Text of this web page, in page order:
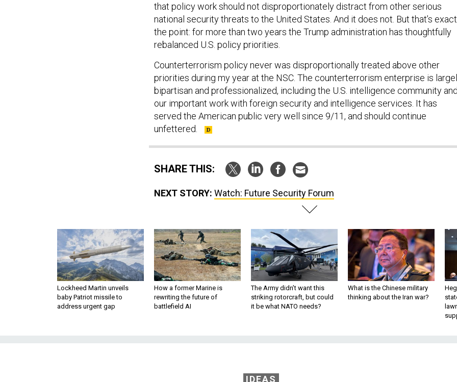
that policy work should not disproportionately distract from other serious
national security threats to the United States. And it does not. But that’s
the point: for more than two years the Trump administration has thoughtfully
rebalanced U.S. policy priorities.
Counterterrorism policy never was disproportionally treated above other
priorities during my year at the NSC. The counterterrorism enterprise is
bipartisan and professionalized, including the U.S. intelligence community
our important work with foreign security and intelligence services. It has
served the American public very well since 9/11, and should continue
unfettered.
SHARE THIS:
NEXT STORY: Watch: Future Security Forum
Lockheed Martin unveils
baby Patriot missile to
address urgent gap
How a former Marine is
rewriting the future of
battlefield AI
The Army didn’t want this
striking rotorcraft, but could
it be what NATO needs?
What is the Chinese military
thinking about the Iran war?
IDEAS